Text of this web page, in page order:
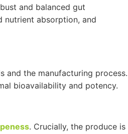
and balanced gut
nutrient absorption, and
and the manufacturing process.
bioavailability and potency.
. Crucially, the produce is